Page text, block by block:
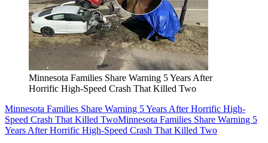
Minnesota Families Share Warning 5 Years After
Horrific High-Speed Crash That Killed Two
Minnesota Families Share Warning 5 Years After Horrific High-
Speed Crash That Killed TwoMinnesota Families Share Warning 5
Years After Horrific High-Speed Crash That Killed Two